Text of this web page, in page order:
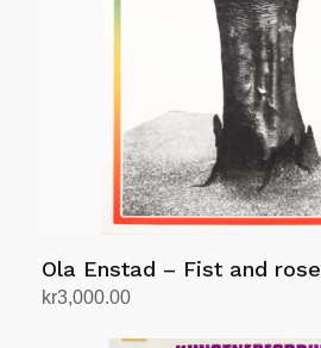
Ola Enstad – Fist and rose
kr3,000.00